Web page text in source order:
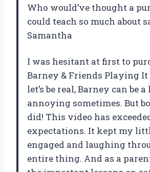
Who would’ve thought a
could teach so much about
Samantha
I was hesitant at first to
Barney & Friends Playing It
let’s be real, Barney can be
annoying sometimes. But
did! This video has
expectations. It kept my
engaged and laughing
entire thing. And as a